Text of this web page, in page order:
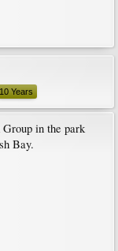
10 Years
in the park
Bay.